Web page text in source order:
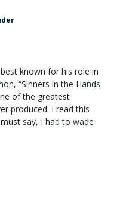
known for his role in
“Sinners in the Hands
of the greatest
produced. I read this
say, I had to wade